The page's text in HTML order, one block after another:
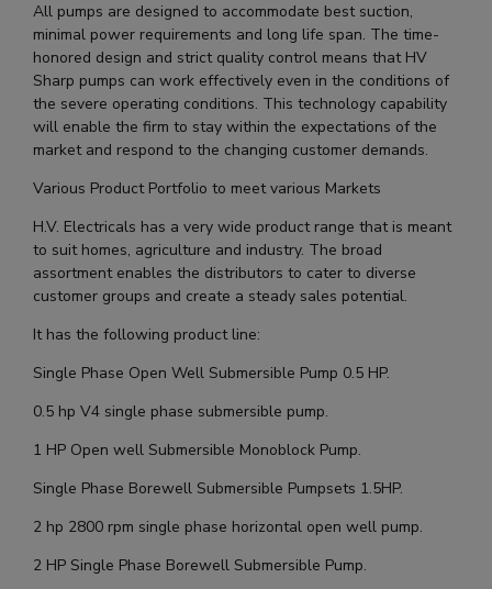
All pumps are designed to accommodate best suction,
minimal power requirements and long life span. The time-
honored design and strict quality control means that HV
Sharp pumps can work effectively even in the conditions of
the severe operating conditions. This technology capability
will enable the firm to stay within the expectations of the
market and respond to the changing customer demands.
Various Product Portfolio to meet various Markets
H.V. Electricals has a very wide product range that is meant
to suit homes, agriculture and industry. The broad
assortment enables the distributors to cater to diverse
customer groups and create a steady sales potential.
It has the following product line:
Single Phase Open Well Submersible Pump 0.5 HP.
0.5 hp V4 single phase submersible pump.
1 HP Open well Submersible Monoblock Pump.
Single Phase Borewell Submersible Pumpsets 1.5HP.
2 hp 2800 rpm single phase horizontal open well pump.
2 HP Single Phase Borewell Submersible Pump.